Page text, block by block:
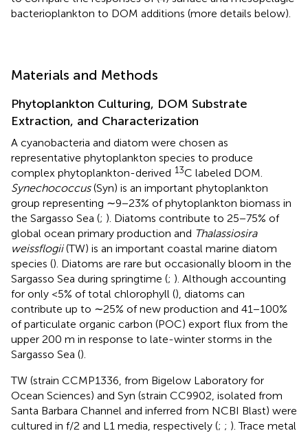
bacterioplankton to DOM additions (more details below).
Materials and Methods
Phytoplankton Culturing, DOM Substrate
Extraction, and Characterization
A cyanobacteria and diatom were chosen as
representative phytoplankton species to produce
complex phytoplankton-derived 13C labeled DOM.
Synechococcus(Syn) is an important phytoplankton
group representing ∼9−23% of phytoplankton biomass in
the Sargasso Sea (; ). Diatoms contribute to 25−75% of
global ocean primary production and Thalassiosira
weissflogii(TW) is an important coastal marine diatom
species (). Diatoms are rare but occasionally bloom in the
Sargasso Sea during springtime (; ). Although accounting
for only <5% of total chlorophyll (), diatoms can
contribute up to ∼25% of new production and 41−100%
of particulate organic carbon (POC) export flux from the
upper 200 m in response to late-winter storms in the
Sargasso Sea ().
TW (strain CCMP1336, from Bigelow Laboratory for
Ocean Sciences) and Syn (strain CC9902, isolated from
Santa Barbara Channel and inferred from NCBI Blast) were
cultured in f/2 and L1 media, respectively (; ; ). Trace metal